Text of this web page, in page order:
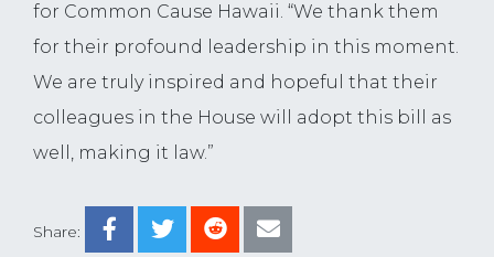
Share:
for Common Cause Hawaii. “We thank them
for their profound leadership in this moment.
We are truly inspired and hopeful that their
colleagues in the House will adopt this bill as
well, making it law.”